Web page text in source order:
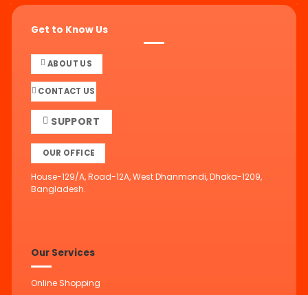
Get to Know Us
ABOUT US
CONTACT US
SUPPORT
OUR OFFICE
House-129/A, Road-12A, West Dhanmondi, Dhaka-1209,
Bangladesh.
Our Services
Online Shopping